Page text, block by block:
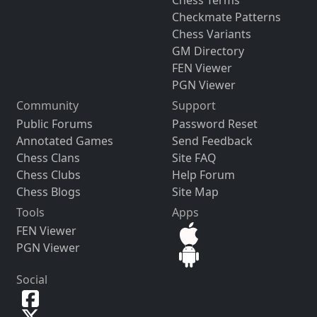
Checkmate Patterns
Chess Variants
GM Directory
FEN Viewer
PGN Viewer
Community
Public Forums
Annotated Games
Chess Clans
Chess Clubs
Chess Blogs
Support
Password Reset
Send Feedback
Site FAQ
Help Forum
Site Map
Tools
FEN Viewer
PGN Viewer
Apps
Social